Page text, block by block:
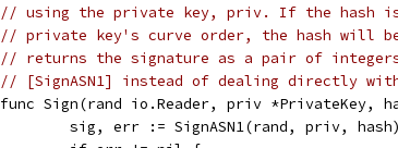
// using the private key, priv. If the hash
// private key's curve order, the hash will
// returns the signature as a pair of
// [SignASN1] instead of dealing directly
func Sign(rand io.Reader, priv
	sig, err := SignASN1(rand, priv, hash)